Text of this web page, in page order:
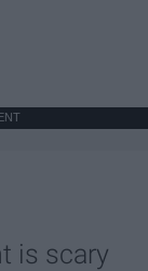
is scary